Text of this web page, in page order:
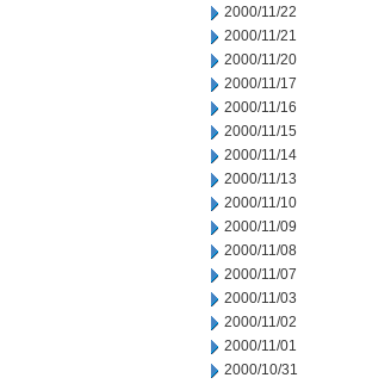
2000/11/22
2000/11/21
2000/11/20
2000/11/17
2000/11/16
2000/11/15
2000/11/14
2000/11/13
2000/11/10
2000/11/09
2000/11/08
2000/11/07
2000/11/03
2000/11/02
2000/11/01
2000/10/31